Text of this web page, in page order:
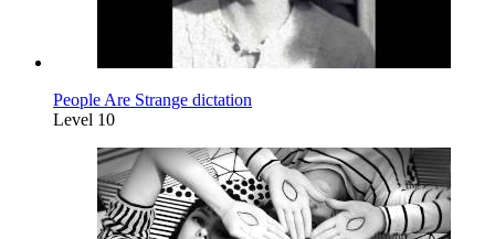
People Are Strange dictation
Level 10